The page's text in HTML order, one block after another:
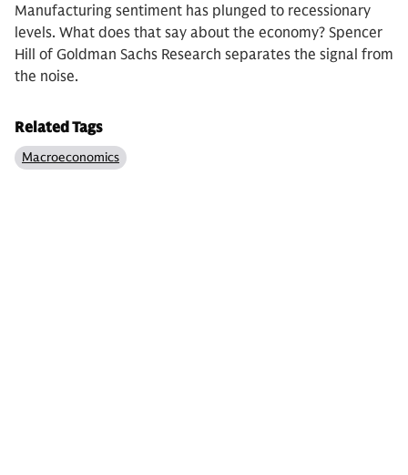
Manufacturing sentiment has plunged to recessionary
levels. What does that say about the economy? Spencer
Hill of Goldman Sachs Research separates the signal from
the noise.
Related Tags
Macroeconomics